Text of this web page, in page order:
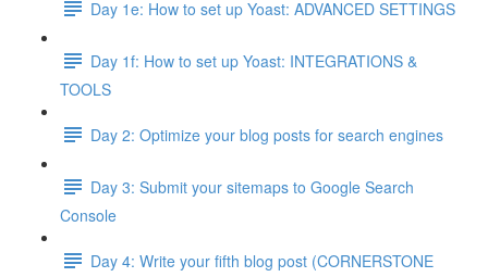
Day 1e: How to set up Yoast: ADVANCED SETTINGS
Day 1f: How to set up Yoast: INTEGRATIONS &
TOOLS
Day 2: Optimize your blog posts for search engines
Day 3: Submit your sitemaps to Google Search
Console
Day 4: Write your fifth blog post (CORNERSTONE